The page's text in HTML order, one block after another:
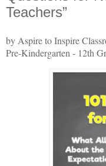
Teachers”
by Aspire to Inspire
Pre-Kindergarten - 12th